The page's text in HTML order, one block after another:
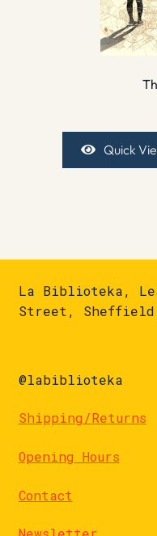
Quick
La Biblioteka,
Street, Sheffield,
@labiblioteka
Shipping/Returns
Opening Hours
Contact